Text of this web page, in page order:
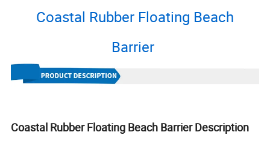
Coastal Rubber Floating Beach
Barrier
Coastal Rubber Floating Beach Barrier Description